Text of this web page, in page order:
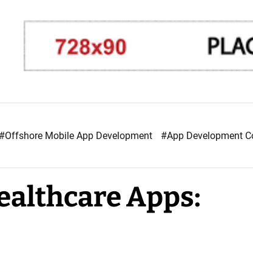
#Offshore Mobile App Development
#App Development
Apps: